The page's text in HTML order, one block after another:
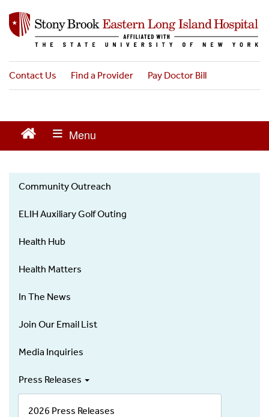
n
o
Contact Us Find a Provider Pay Doctor Bill
News
Community Outreach
ELIH Auxiliary Golf Outing
Health Hub
Health Matters
In The News
Join Our Email List
Media Inquiries
Press Releases
2026 Press Releases